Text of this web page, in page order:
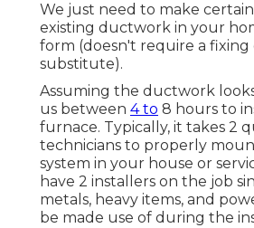
We just need to make
existing ductwork in your
form (doesn't require a fixing
substitute).
Assuming the ductwork
us between 4 to 8 hours to
furnace. Typically, it takes 2
technicians to properly
system in your house or
have 2 installers on the job
metals, heavy items, and
be made use of during the